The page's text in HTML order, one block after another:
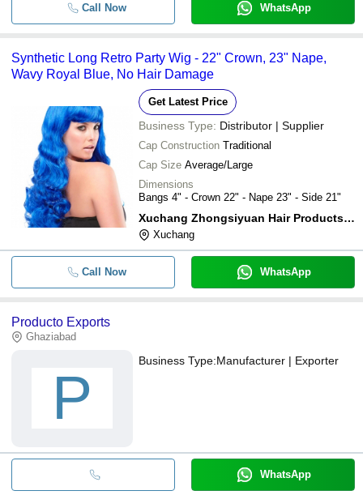
Call Now WhatsApp
Synthetic Long Retro Party Wig - 22" Crown, 23" Nape,
Wavy Royal Blue, No Hair Damage
Get Latest Price
Business Type: Distributor | Supplier
Cap Construction Traditional
Cap Size Average/Large
Dimensions
Bangs 4" - Crown 22" - Nape 23" - Side 21"
Xuchang Zhongsiyuan Hair Products Co., Ltd.
Xuchang
Call Now WhatsApp
Producto Exports
Ghaziabad
P
Business Type:Manufacturer | Exporter
WhatsApp